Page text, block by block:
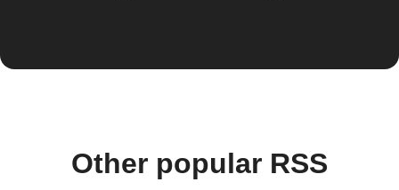
Other popular RSS